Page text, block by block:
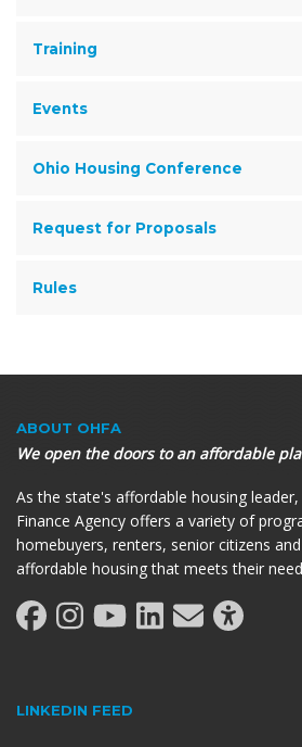
Training
Events
Ohio Housing Conference
Request for Proposals
Rules
ABOUT OHFA
We open the doors to an affordable
As the state's affordable housing
Finance Agency offers a variety of
homebuyers, renters, senior citizens
affordable housing that meets their
LINKEDIN FEED